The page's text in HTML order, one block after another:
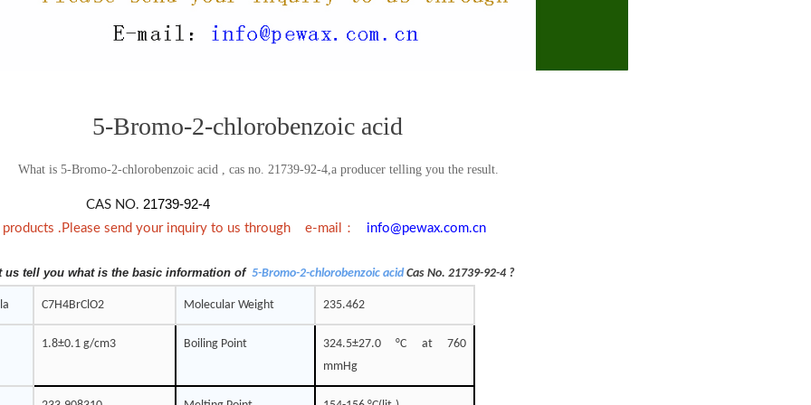
5-Bromo-2-chlorobenzoic acid
What is 5-Bromo-2-chlorobenzoic acid , cas no. 21739-92-4,a producer telling you the result.
CAS NO. 21739-92-4
.Please send your inquiry to us through e-mail ： info@pewax.com.cn
us tell you what is the basic information of 5-Bromo-2-chlorobenzoic acidCas No. 21739-92-4 ?
C7H4BrClO2 Molecular Weight 235.462
1.8±0.1 g/cm3 Boiling Point
324.5±27.0 °C at 760
mmHg